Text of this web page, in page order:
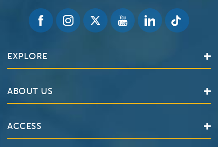
EXPLORE
Locations
Make an Appointment
ABOUT US
The Valley Hospital
ACCESS